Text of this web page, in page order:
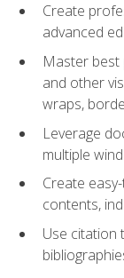
Create
advanced
Master best
and other
wraps,
Leverage
multiple
Create
contents,
Use citation